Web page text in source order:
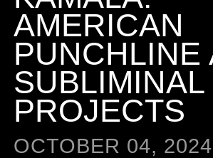
EXHIBITIONS
CV
PROPAGANDA
MANIFESTO
ARTICLES
ESSAYS
VIDEOS
DOWNLOADS
BOOTLEGS
SIGHTINGS
NEWS
NFT
OBEY TOKEN
AMERICAN
PUNCHLINE
SUBLIMINAL
PROJECTS
OCTOBER 04, 2024